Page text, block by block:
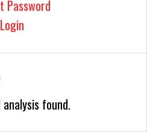
Password
Login
found.